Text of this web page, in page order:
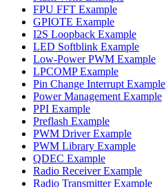
FPU FFT Example
GPIOTE Example
I2S Loopback Example
LED Softblink Example
Low-Power PWM Example
LPCOMP Example
Pin Change Interrupt Example
Power Management Example
PPI Example
Preflash Example
PWM Driver Example
PWM Library Example
QDEC Example
Radio Receiver Example
Radio Transmitter Example